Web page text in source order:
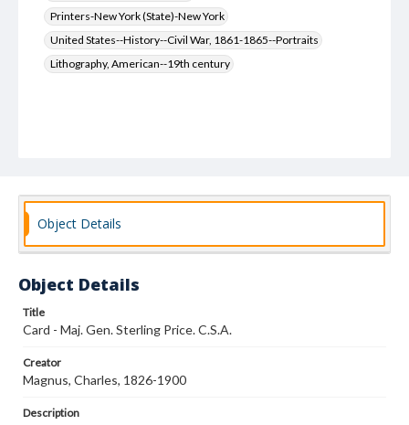
Printers-New York (State)-New York
United States--History--Civil War, 1861-1865--Portraits
Lithography, American--19th century
Object Details
Object Details
Title
Card - Maj. Gen. Sterling Price. C.S.A.
Creator
Magnus, Charles, 1826-1900
Description